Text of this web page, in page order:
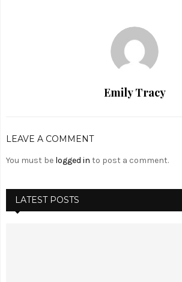
Emily Tracy
LEAVE A COMMENT
You must be logged in to post a comment.
LATEST POSTS